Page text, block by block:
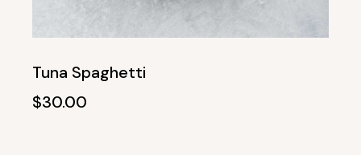
Tuna Spaghetti
$30.00